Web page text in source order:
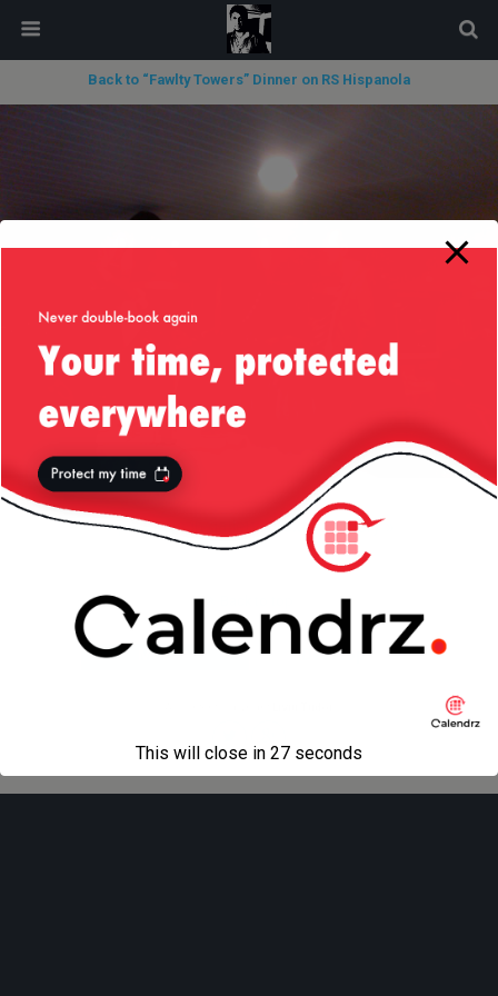
Back to “Fawlty Towers” Dinner on RS Hispanola
« previous in gallery next in gallery »
Mobile Desktop
modal-check
This will close in 27 seconds